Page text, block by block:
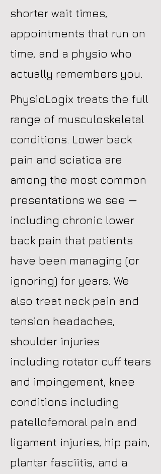
shorter wait times,
appointments that run on
time, and a physio who
actually remembers you.
PhysioLogix treats the full
range of musculoskeletal
conditions. Lower back
pain and sciatica are
among the most common
presentations we see —
including chronic lower
back pain that patients
have been managing (or
ignoring) for years. We
also treat neck pain and
tension headaches,
shoulder injuries
including rotator cuff tears
and impingement, knee
conditions including
patellofemoral pain and
ligament injuries, hip pain,
plantar fasciitis, and a